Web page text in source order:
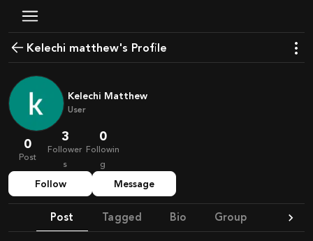
kelechi matthew's Profile
Kelechi Matthew
User
0
Post
3
Follower
s
0
Followin
g
Follow Message
Post Tagged Bio Group